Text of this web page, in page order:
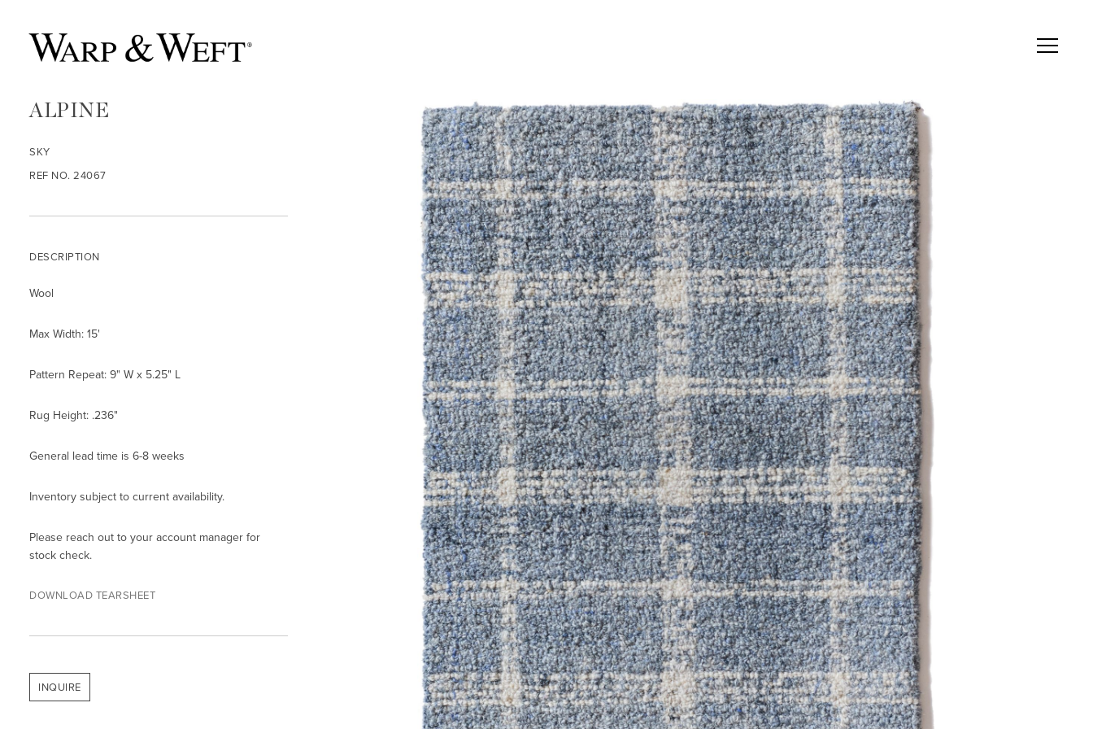
ALPINE
SKY
REF NO. 24067
DESCRIPTION
Wool
Max Width: 15'
Pattern Repeat: 9" W x 5.25" L
Rug Height: .236"
General lead time is 6-8 weeks
Inventory subject to current availability.
Please reach out to your account manager for
stock check.
DOWNLOAD TEARSHEET
INQUIRE